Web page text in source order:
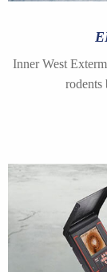
Inner West
rodents